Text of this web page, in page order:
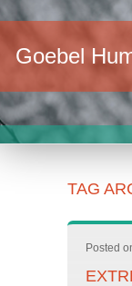
Goebel
TAG
Posted